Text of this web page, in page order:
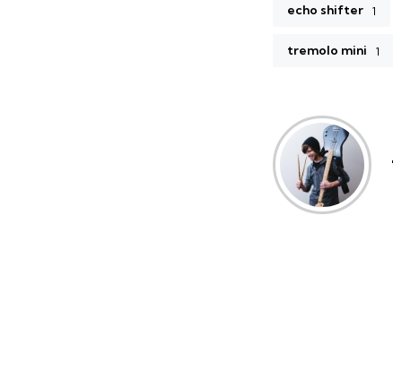
echo shifter 1
tremolo mini 1